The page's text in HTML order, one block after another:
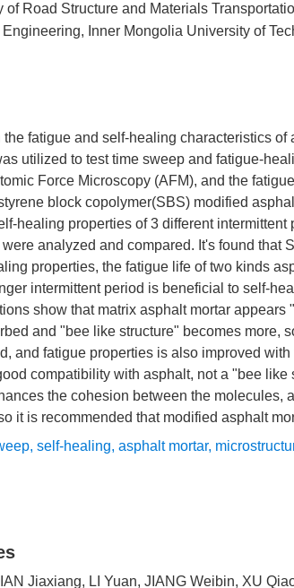
of Road Structure and Materials
Inner Mongolia University of
the fatigue and self-healing characteristics
utilized to test time sweep and fatigue-
Force Microscopy (AFM), and the
block copolymer(SBS) modified
healing properties of 3 different
analyzed and compared. It's found that
properties, the fatigue life of two kinds
intermittent period is beneficial to self-
show that matrix asphalt mortar appears
and "bee like structure" becomes more,
and fatigue properties is also improved
compatibility with asphalt, not a "bee like
the cohesion between the molecules,
it is recommended that modified asphalt
, self-healing, asphalt mortar,
Jiaxiang, LI Yuan, JIANG Weibin, XU